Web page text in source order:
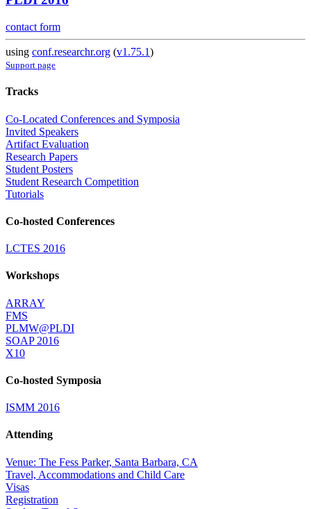
contact form
using conf.researchr.org (v1.75.1)
Support page
Tracks
Co-Located Conferences and Symposia
Invited Speakers
Artifact Evaluation
Research Papers
Student Posters
Student Research Competition
Tutorials
Co-hosted Conferences
LCTES 2016
Workshops
ARRAY
FMS
PLMW@PLDI
SOAP 2016
X10
Co-hosted Symposia
ISMM 2016
Attending
Venue: The Fess Parker, Santa Barbara, CA
Travel, Accommodations and Child Care
Visas
Registration